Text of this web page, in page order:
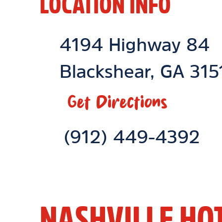
Location Link
4194 Highway 84
Blackshear, GA
Get Directions
Phone Link
(912) 449-4392